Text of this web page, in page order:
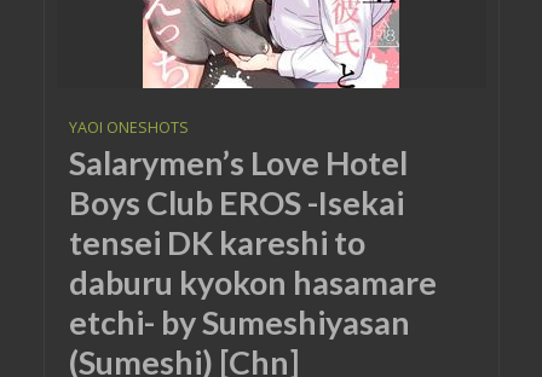
YAOI ONESHOTS
Salarymen’s Love Hotel
Boys Club EROS -Isekai
tensei DK kareshi to
daburu kyokon hasamare
etchi- by Sumeshiyasan
(Sumeshi) [Chn]